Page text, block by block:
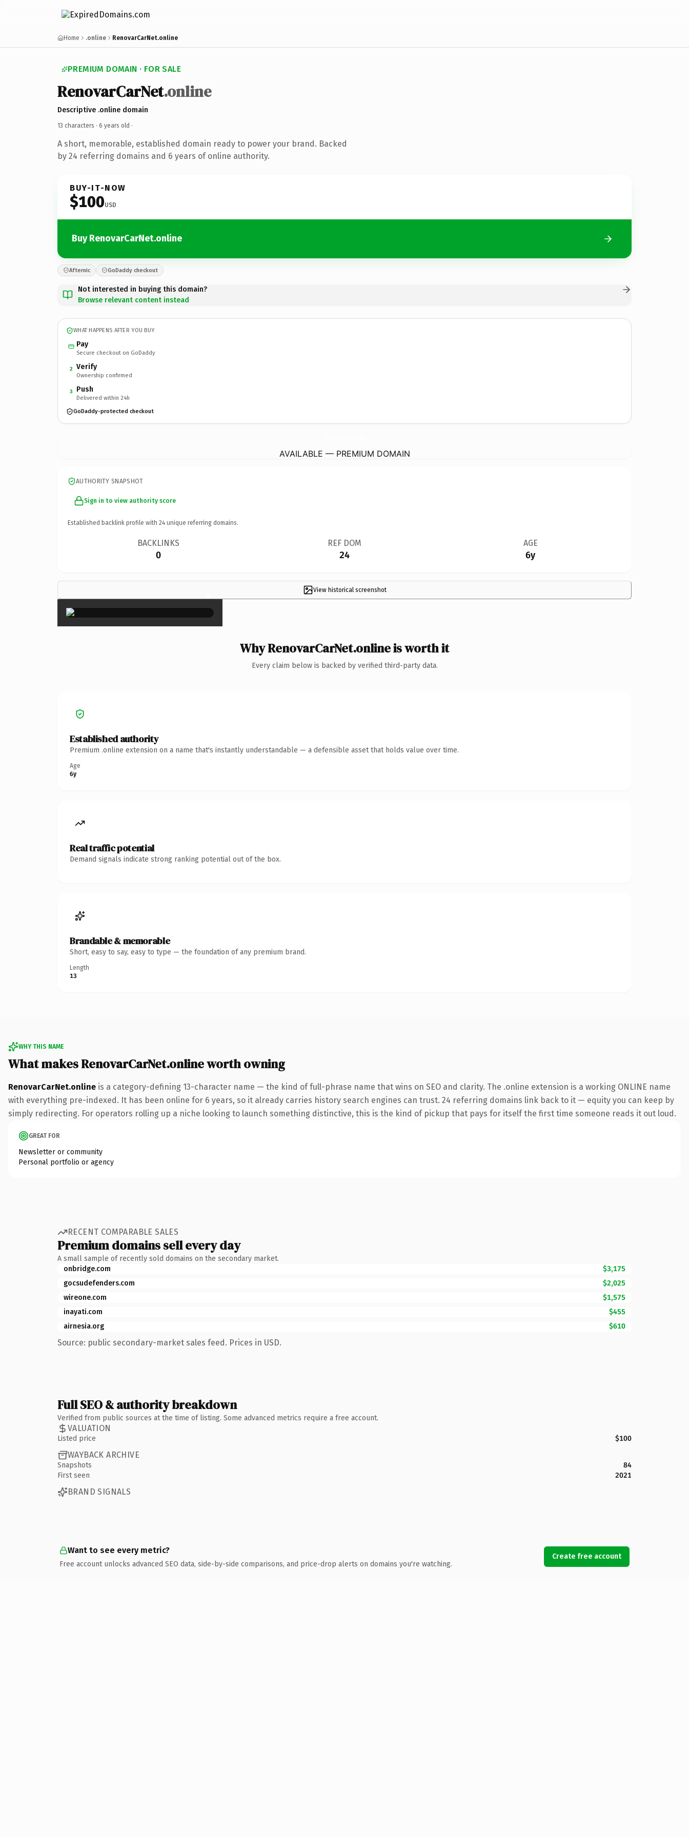
Home .online RenovarCarNet.online
PREMIUM DOMAIN · FOR SALE
RenovarCarNet.online
Descriptive .online domain
13 characters · 6 years old ·
A short, memorable, established domain ready to power your brand. Backed
by 24 referring domains and 6 years of online authority.
BUY-IT-NOW
$100USD
Buy RenovarCarNet.online
Afternic GoDaddy checkout
Not interested in buying this domain?
Browse relevant content instead
WHAT HAPPENS AFTER YOU BUY
Pay
Secure checkout on GoDaddy
2 Verify
Ownership confirmed
3 Push
Delivered within 24h
GoDaddy-protected checkout
AVAILABLE — PREMIUM DOMAIN
AUTHORITY SNAPSHOT
Sign in to view authority score
Established backlink profile with 24 unique referring domains.
BACKLINKS
0
REF DOM
24
AGE
6y
View historical screenshot
×
Why RenovarCarNet.online is worth it
Every claim below is backed by verified third-party data.
Established authority
Premium .online extension on a name that's instantly understandable — a defensible asset that holds value over time.
Age
6y
Real traffic potential
Demand signals indicate strong ranking potential out of the box.
Brandable & memorable
Short, easy to say, easy to type — the foundation of any premium brand.
Length
13
WHY THIS NAME
What makes RenovarCarNet.online worth owning
RenovarCarNet.online is a category-defining 13-character name — the kind of full-phrase name that wins on SEO and clarity. The .online extension is a working ONLINE name
with everything pre-indexed. It has been online for 6 years, so it already carries history search engines can trust. 24 referring domains link back to it — equity you can keep by
simply redirecting. For operators rolling up a niche looking to launch something distinctive, this is the kind of pickup that pays for itself the first time someone reads it out loud.
GREAT FOR
Newsletter or community
Personal portfolio or agency
RECENT COMPARABLE SALES
Premium domains sell every day
A small sample of recently sold domains on the secondary market.
onbridge.com
$3,175
gocsudefenders.com
$2,025
wireone.com
$1,575
inayati.com
$455
airnesia.org
$610
Source: public secondary-market sales feed. Prices in USD.
Full SEO & authority breakdown
Verified from public sources at the time of listing. Some advanced metrics require a free account.
VALUATION
Listed price $100
WAYBACK ARCHIVE
Snapshots
84
First seen
2021
BRAND SIGNALS
Want to see every metric?
Free account unlocks advanced SEO data, side-by-side comparisons, and price-drop alerts on domains you're watching.
Create free account